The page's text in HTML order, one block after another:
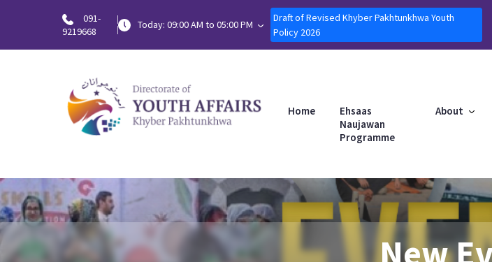
091-
9219668
Today: 09:00 AM to 05:00 PM
Draft of Revised Khyber Pakhtunkhwa Youth
Policy 2026
Home
Ehsaas
Naujawan
Programme
About